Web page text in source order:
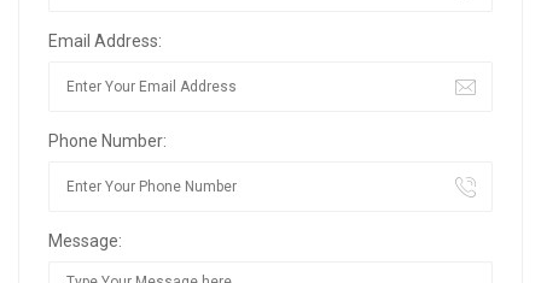
Email Address:
Phone Number:
Message: